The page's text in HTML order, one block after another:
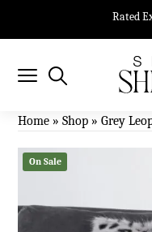
Rated
Home »Shop »Grey
On Sale